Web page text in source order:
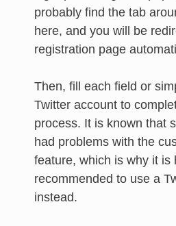
probably find the tab
here, and you will be
registration page
Then, fill each field or
Twitter account to
process. It is known that
had problems with the
feature, which is why it is
recommended to use a
instead.